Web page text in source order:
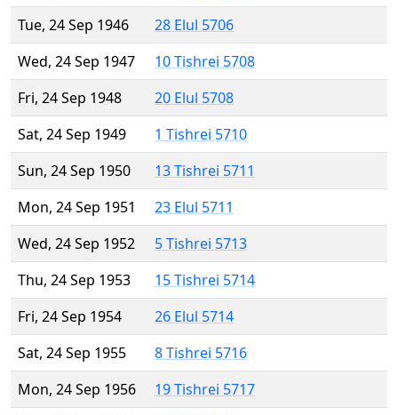
Tue, 24 Sep 1946
28 Elul 5706
Wed, 24 Sep 1947
10 Tishrei 5708
Fri, 24 Sep 1948
20 Elul 5708
Sat, 24 Sep 1949
1 Tishrei 5710
Sun, 24 Sep 1950
13 Tishrei 5711
Mon, 24 Sep 1951
23 Elul 5711
Wed, 24 Sep 1952
5 Tishrei 5713
Thu, 24 Sep 1953
15 Tishrei 5714
Fri, 24 Sep 1954
26 Elul 5714
Sat, 24 Sep 1955
8 Tishrei 5716
Mon, 24 Sep 1956
19 Tishrei 5717